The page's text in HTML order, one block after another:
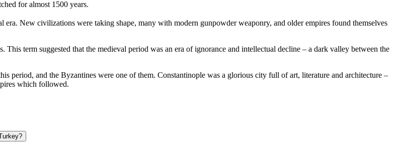
for almost 1500 years.
New civilizations were taking shape, many with modern gunpowder weaponry, and older empires found themselves
term suggested that the medieval period was an era of ignorance and intellectual decline – a dark valley between the
period, and the Byzantines were one of them. Constantinople was a glorious city full of art, literature and architecture –
which followed.